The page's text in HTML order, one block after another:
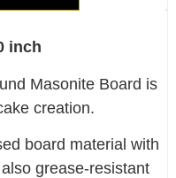
inch
Masonite Board is
creation.
board material with
grease-resistant